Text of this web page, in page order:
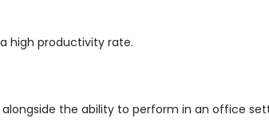
high productivity rate.
the ability to perform in an office